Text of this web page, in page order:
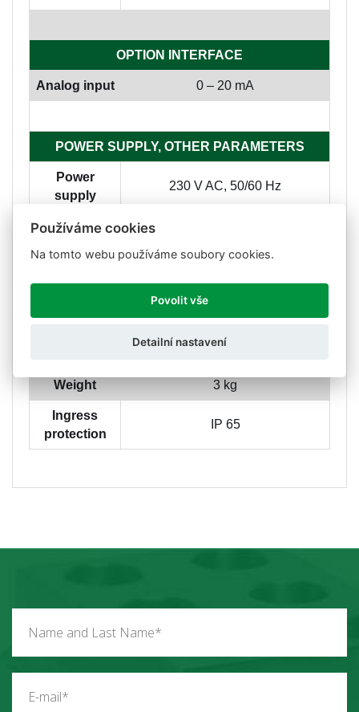
OPTION INTERFACE
Analog input 0 – 20 mA
POWER SUPPLY, OTHER PARAMETERS
Power
supply
230 V AC, 50/60 Hz
Consuption
Working
-25 °C - 45 °C
Weight 3 kg
Ingress
protection
IP 65
Používáme cookies
Na tomto webu používáme soubory cookies.
Povolit vše
Detailní nastavení